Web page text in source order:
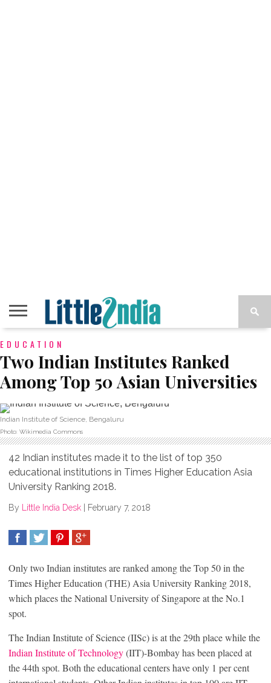
EDUCATION
Two Indian Institutes Ranked
Among Top 50 Asian Universities
Indian Institute of Science, Bengaluru
Photo: Wikimedia Commons
42 Indian institutes made it to the list of top 350
educational institutions in Times Higher Education Asia
University Ranking 2018.
By Little India Desk February 7, 2018
Only two Indian institutes are ranked among the Top 50 in the
Times Higher Education (THE) Asia University Ranking 2018,
which places the National University of Singapore at the No.1
spot.
The Indian Institute of Science (IISc) is at the 29th place while the
Indian Institute of Technology(IIT)-Bombay has been placed at
the 44th spot. Both the educational centers have only 1 per cent